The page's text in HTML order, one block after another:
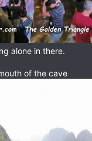
alone in there.
of the cave